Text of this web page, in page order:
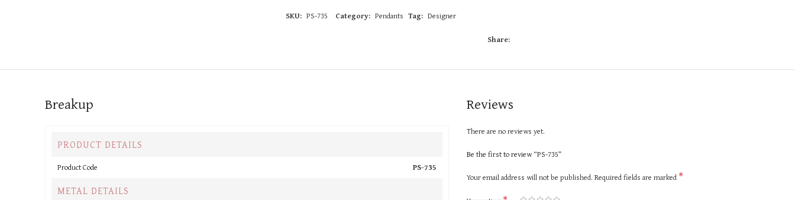
SKU: PS-735 Category: Pendants Tag: Designer
Share:
Breakup
PRODUCT DETAILS
Product Code PS-735
METAL DETAILS
Reviews
There are no reviews yet.
Be the first to review “PS-735”
Your email address will not be published. Required fields are marked *